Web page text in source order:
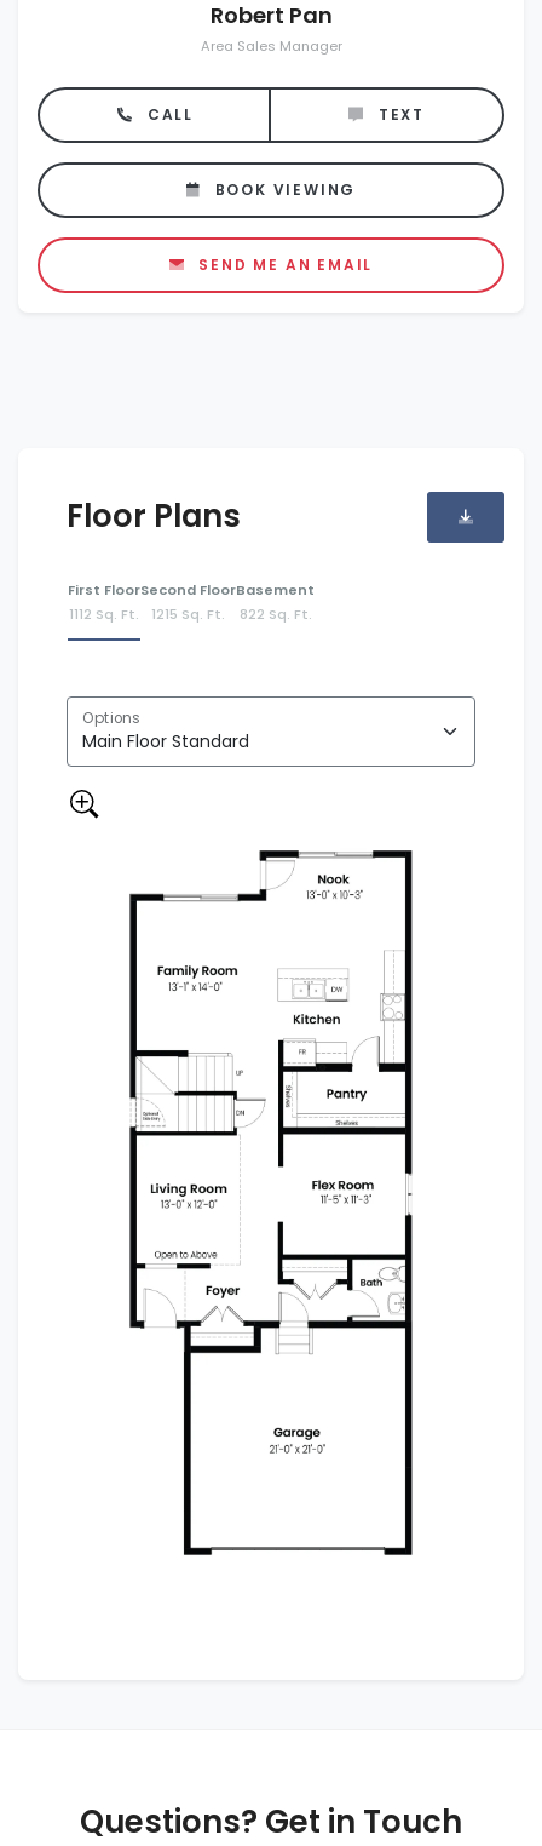
Robert Pan
Area Sales Manager
CALL TEXT
BOOK VIEWING
SEND ME AN EMAIL
Floor Plans
First Floor
1112 Sq. Ft.
Second Floor
1215 Sq. Ft.
Basement
822 Sq. Ft.
Options
Questions? Get in Touch